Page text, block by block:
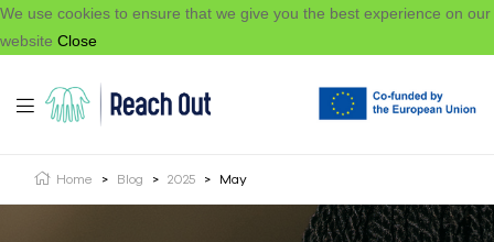
We use cookies to ensure that we give you the best experience on our
website Close
Home > Blog > 2025 > May